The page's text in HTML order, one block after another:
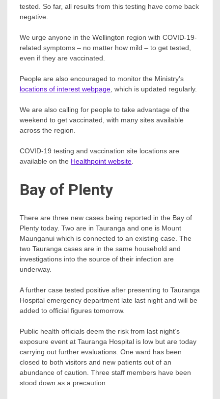
tested. So far, all results from this testing have come back
negative.
We urge anyone in the Wellington region with COVID-19-
related symptoms – no matter how mild – to get tested,
even if they are vaccinated.
People are also encouraged to monitor the Ministry’s
locations of interest webpage, which is updated regularly.
We are also calling for people to take advantage of the
weekend to get vaccinated, with many sites available
across the region.
COVID-19 testing and vaccination site locations are
available on the Healthpoint website.
Bay of Plenty
There are three new cases being reported in the Bay of
Plenty today. Two are in Tauranga and one is Mount
Maunganui which is connected to an existing case. The
two Tauranga cases are in the same household and
investigations into the source of their infection are
underway.
A further case tested positive after presenting to Tauranga
Hospital emergency department late last night and will be
added to official figures tomorrow.
Public health officials deem the risk from last night’s
exposure event at Tauranga Hospital is low but are today
carrying out further evaluations. One ward has been
closed to both visitors and new patients out of an
abundance of caution. Three staff members have been
stood down as a precaution.